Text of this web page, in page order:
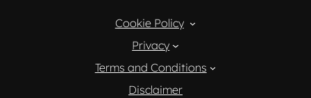
Cookie Policy
Privacy
Terms and Conditions
Disclaimer